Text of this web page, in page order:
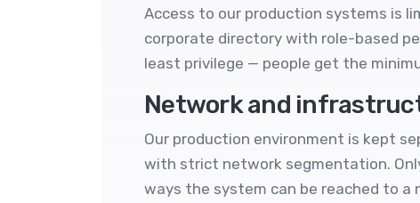
Access to our production systems is
corporate directory with role-based
least privilege — people get the
Network and
Our production environment is kept
with strict network segmentation.
ways the system can be reached to a